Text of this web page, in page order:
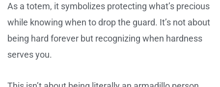
As a totem, it symbolizes protecting what’s precious
while knowing when to drop the guard. It’s not about
being hard forever but recognizing when hardness
serves you.